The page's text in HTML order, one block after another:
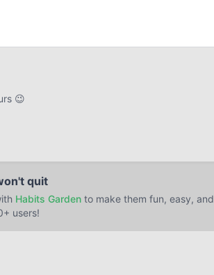
😉
quit
Habits Garden to make them fun, easy, and
users!